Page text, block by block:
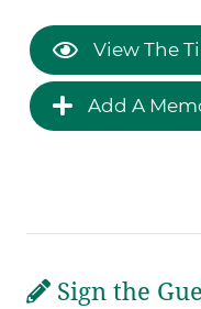
View The
Add A
Sign the